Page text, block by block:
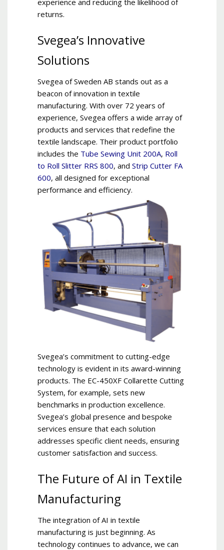
returns.
Svegea’s Innovative
Solutions
Svegea of Sweden AB stands out as a
beacon of innovation in textile
manufacturing. With over 72 years of
experience, Svegea offers a wide array of
products and services that redefine the
textile landscape. Their product portfolio
includes the Tube Sewing Unit 200A, Roll
to Roll Slitter RRS 800, and Strip Cutter FA
600, all designed for exceptional
performance and efficiency.
Svegea’s commitment to cutting-edge
technology is evident in its award-winning
products. The EC-450XF Collarette Cutting
System, for example, sets new
benchmarks in production excellence.
Svegea’s global presence and bespoke
services ensure that each solution
addresses specific client needs, ensuring
customer satisfaction and success.
The Future of AI in Textile
Manufacturing
The integration of AI in textile
manufacturing is just beginning. As
technology continues to advance, we can